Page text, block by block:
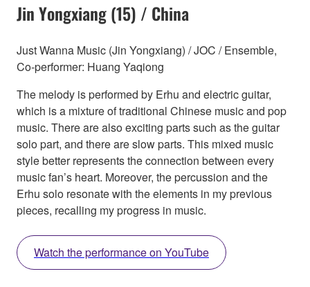
Jin Yongxiang (15) / China
Just Wanna Music (Jin Yongxiang) / JOC / Ensemble,
Co-performer: Huang Yaqiong
The melody is performed by Erhu and electric guitar,
which is a mixture of traditional Chinese music and pop
music. There are also exciting parts such as the guitar
solo part, and there are slow parts. This mixed music
style better represents the connection between every
music fan’s heart. Moreover, the percussion and the
Erhu solo resonate with the elements in my previous
pieces, recalling my progress in music.
Watch the performance on YouTube